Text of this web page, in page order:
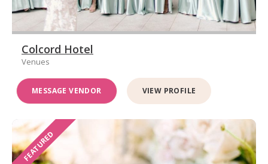
Colcord Hotel
Venues
MESSAGE VENDOR VIEW PROFILE
FEATURED